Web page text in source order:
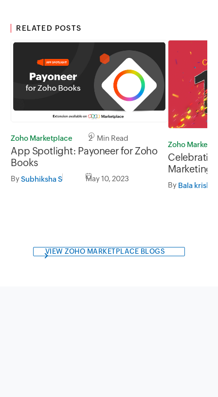
RELATED POSTS
Zoho Marketplace 2 Min Read
App Spotlight: Payoneer for Zoho
Books
BySubhiksha S May 10, 2023
Zoho
Marketing
By Bala
VIEW ZOHO MARKETPLACE BLOGS